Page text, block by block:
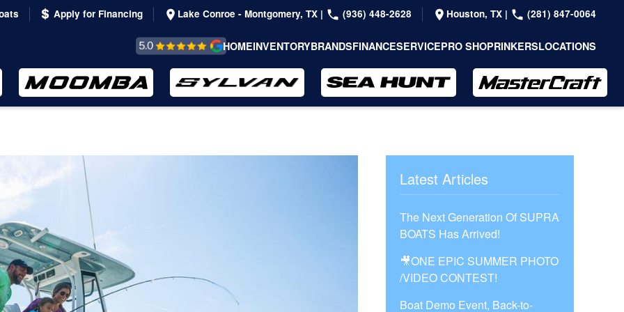
Apply for Financing Lake Conroe - Montgomery, TX | (936) 448-2628 Houston, TX | (281) 847-0064
REVIEWS &
TESTIMONIALS
HOMEINVENTORYBRANDSFINANCESERVICEPRO SHOPRINKERSLOCATIONS
Latest Articles
The Next Generation Of SUPRA
BOATS Has Arrived!
🎥ONE EPIC SUMMER PHOTO
/VIDEO CONTEST!
Boat Demo Event, Back-to-